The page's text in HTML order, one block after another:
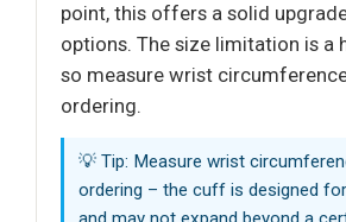
point, this offers a solid
options. The size limitation is a
so measure wrist
ordering.
💡 Tip: Measure wrist
ordering – the cuff is designed